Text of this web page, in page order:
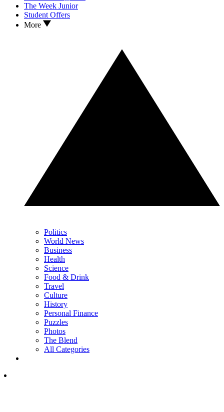
The Week Junior
Student Offers
More
Politics
World News
Business
Health
Science
Food & Drink
Travel
Culture
History
Personal Finance
Puzzles
Photos
The Blend
All Categories